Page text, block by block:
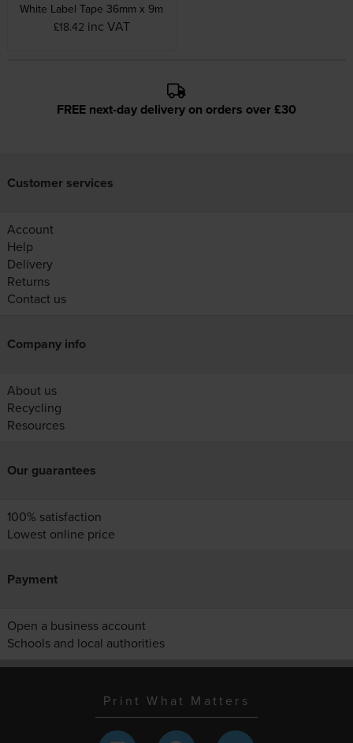
White Label Tape 36mm x 9m
£18.42 inc VAT
FREE next-day delivery on orders over £30
Customer services
Account
Help
Delivery
Returns
Contact us
Company info
About us
Recycling
Resources
Our guarantees
100% satisfaction
Lowest online price
Payment
Open a business account
Schools and local authorities
Print What Matters